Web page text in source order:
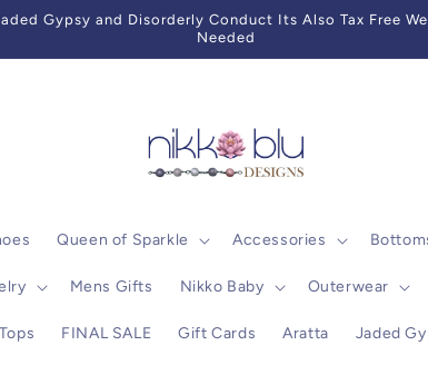
Gypsy and Disorderly Conduct Its Also Tax Free
Needed
Queen of Sparkle Accessories
Mens Gifts Nikko Baby Outerwear
Tops FINAL SALE Gift Cards Aratta Jaded